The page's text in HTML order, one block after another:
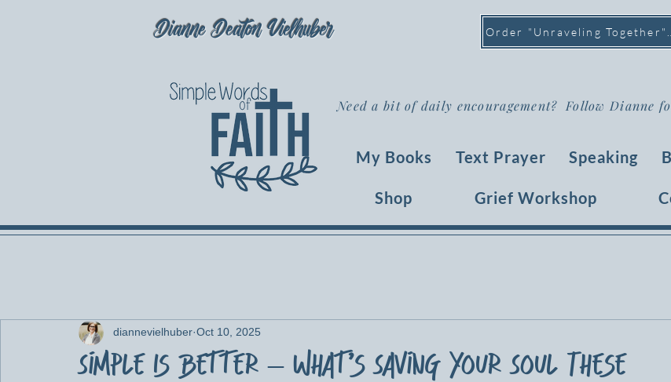
Dianne Deaton Vielhuber
Need a bit of daily encouragement? Follow Dianne
My Books Text Prayer Speaking
Shop Grief Workshop
Simple Is Better – What’s Saving Your Soul These
diannevielhuber Oct 10, 2025